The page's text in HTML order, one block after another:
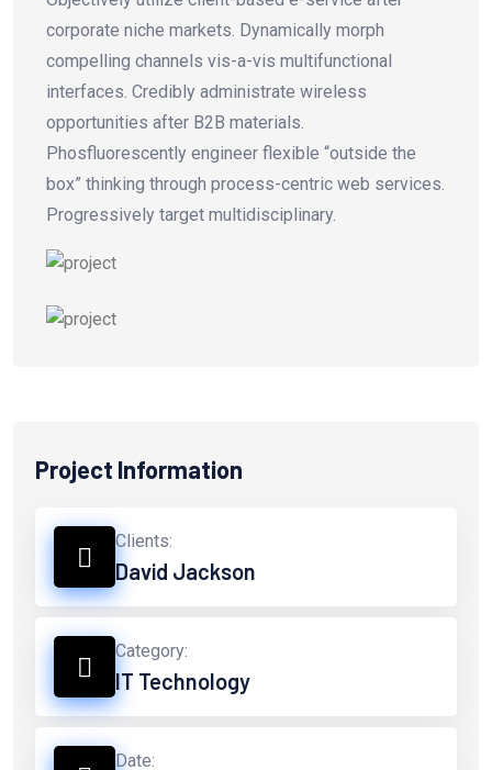
corporate niche markets. Dynamically morph
compelling channels vis-a-vis multifunctional
interfaces. Credibly administrate wireless
opportunities after B2B materials.
Phosfluorescently engineer flexible “outside the
box” thinking through process-centric web services.
Progressively target multidisciplinary.
Project Information
Clients:
David Jackson
Category:
IT Technology
Date: